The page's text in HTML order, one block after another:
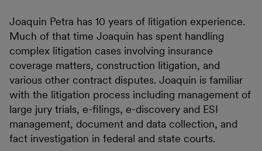
Joaquin Petra has 10 years of litigation experience.
Much of that time Joaquin has spent handling
complex litigation cases involving insurance
coverage matters, construction litigation, and
various other contract disputes. Joaquin is familiar
with the litigation process including management of
large jury trials, e-filings, e-discovery and ESI
management, document and data collection, and
fact investigation in federal and state courts.